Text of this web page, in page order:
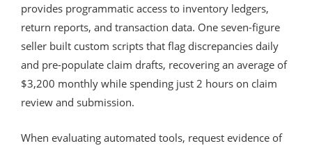
provides programmatic access to inventory ledgers,
return reports, and transaction data. One seven-figure
seller built custom scripts that flag discrepancies daily
and pre-populate claim drafts, recovering an average of
$3,200 monthly while spending just 2 hours on claim
review and submission.
When evaluating automated tools, request evidence of